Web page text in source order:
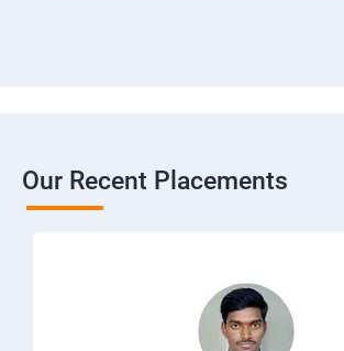
Our Recent Placements